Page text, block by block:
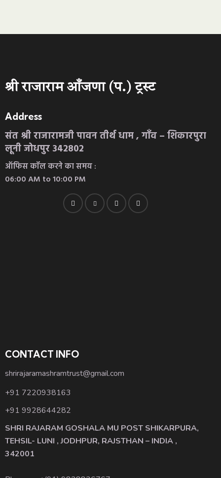
श्री राजाराम आँजणा (प.) ट्रस्ट
Address
संत श्री राजारामजी पावन तीर्थ धाम , गाँव – शिकारपुरा
लूनी जोधपुर 342802
ऑफिस कॉल करने का समय :
06:00 AM to 10:00 PM
CONTACT INFO
shrirajaramashramtrust@gmail.com
+91 7220938163
+91 9928644282
SHRI RAJARAM GOSHALA MU POST SHIKARPURA,
TEHSIL- LUNI , JODHPUR, RAJSTHAN – INDIA ,
342001